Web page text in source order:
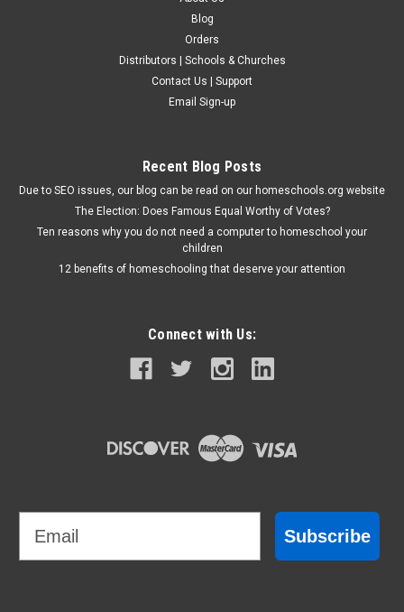
Blog
Orders
Distributors | Schools & Churches
Contact Us | Support
Email Sign-up
Recent Blog Posts
Due to SEO issues, our blog can be read on our homeschools.org website
The Election: Does Famous Equal Worthy of Votes?
Ten reasons why you do not need a computer to homeschool your
children
12 benefits of homeschooling that deserve your attention
Connect with Us:
Subscribe